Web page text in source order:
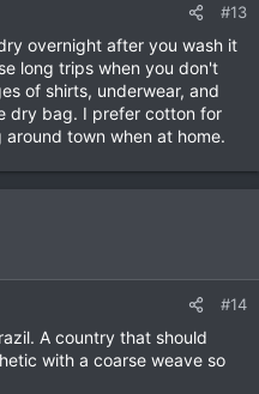
#13
overnight after you wash it
long trips when you don't
of shirts, underwear, and
dry bag. I prefer cotton for
town when at home.
#14
A country that should
with a coarse weave so